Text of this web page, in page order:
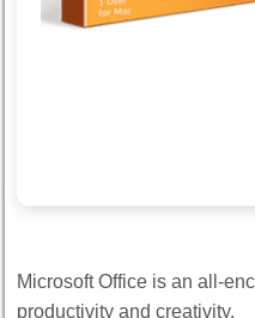
Microsoft Office is an all-
productivity and creativity.